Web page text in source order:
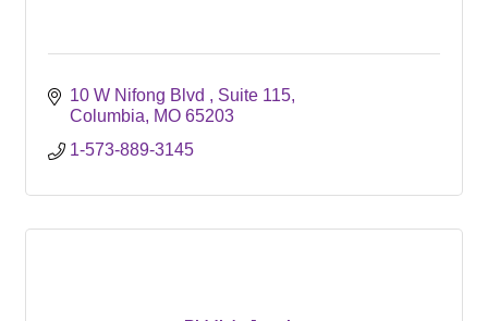
10 W Nifong Blvd
Suite 115
Columbia
MO 65203
1-573-889-3145